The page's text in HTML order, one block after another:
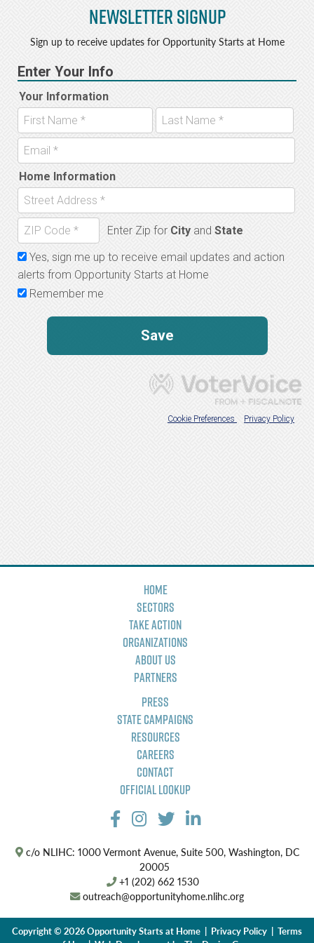
Newsletter Signup
Sign up to receive updates for Opportunity Starts at Home
Home
Sectors
Take Action
Organizations
About Us
Partners
Press
State Campaigns
Resources
Careers
Contact
Official Lookup
c/o NLIHC: 1000 Vermont Avenue, Suite 500, Washington, DC
20005
+1 (202) 662 1530
outreach@opportunityhome.nlihc.org
Copyright © 2026 Opportunity Starts at Home | Privacy Policy | Terms